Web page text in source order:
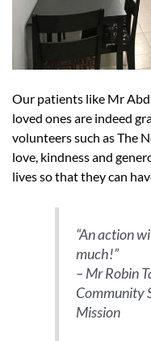
Our patients like Mr
loved ones are indeed
volunteers such as The
love, kindness and
lives so that they can
“An action
much!”
– Mr Robin
Community
Mission